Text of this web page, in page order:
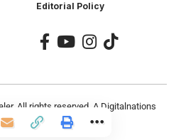
Editorial Policy
All rights reserved. A Digitalnations
company.